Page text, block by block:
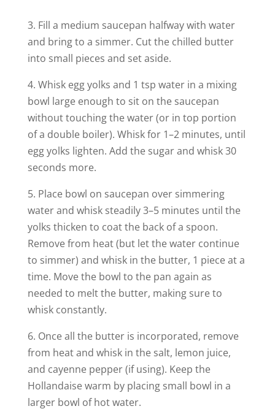
3. Fill a medium saucepan halfway with water
and bring to a simmer. Cut the chilled butter
into small pieces and set aside.
4. Whisk egg yolks and 1 tsp water in a mixing
bowl large enough to sit on the saucepan
without touching the water (or in top portion
of a double boiler). Whisk for 1–2 minutes, until
egg yolks lighten. Add the sugar and whisk 30
seconds more.
5. Place bowl on saucepan over simmering
water and whisk steadily 3–5 minutes until the
yolks thicken to coat the back of a spoon.
Remove from heat (but let the water continue
to simmer) and whisk in the butter, 1 piece at a
time. Move the bowl to the pan again as
needed to melt the butter, making sure to
whisk constantly.
6. Once all the butter is incorporated, remove
from heat and whisk in the salt, lemon juice,
and cayenne pepper (if using). Keep the
Hollandaise warm by placing small bowl in a
larger bowl of hot water.